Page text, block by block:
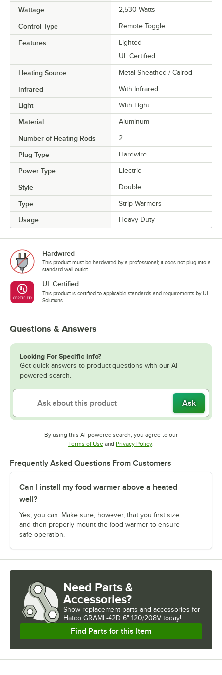
Wattage 2,530 Watts
Control Type Remote Toggle
Features
Lighted
UL Certified
Heating Source Metal Sheathed / Calrod
Infrared With Infrared
Light With Light
Material Aluminum
Number of Heating Rods 2
Plug Type Hardwire
Power Type Electric
Style Double
Type Strip Warmers
Usage Heavy Duty
Hardwired
This product must be hardwired by a professional; it does not plug into a
standard wall outlet.
UL Certified
This product is certified to applicable standards and requirements by UL
Solutions.
Questions & Answers
Looking For Specific Info?
Get quick answers to product questions with our AI-
powered search.
Ask
By using this AI-powered search, you agree to our
Terms of UseOpens in new tab
and Privacy PolicyOpens in new tab
.
Frequently Asked Questions From Customers
Can I install my food warmer above a heated
well?
Yes, you can. Make sure, however, that you first size
and then properly mount the food warmer to ensure
safe operation.
Need Parts &
Accessories?
Show replacement parts and accessories for
Hatco GRAML-42D 6" 120/208V today!
Find Parts for this Item